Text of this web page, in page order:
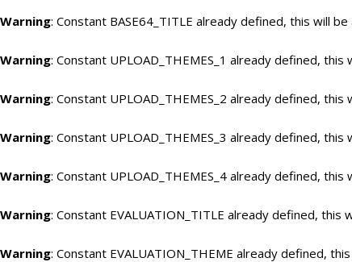
Warning: Constant BASE64_TITLE already defined, this will
Warning: Constant UPLOAD_THEMES_1 already defined, this
Warning: Constant UPLOAD_THEMES_2 already defined, this
Warning: Constant UPLOAD_THEMES_3 already defined, this
Warning: Constant UPLOAD_THEMES_4 already defined, this
Warning: Constant EVALUATION_TITLE already defined, this
Warning: Constant EVALUATION_THEME already defined,